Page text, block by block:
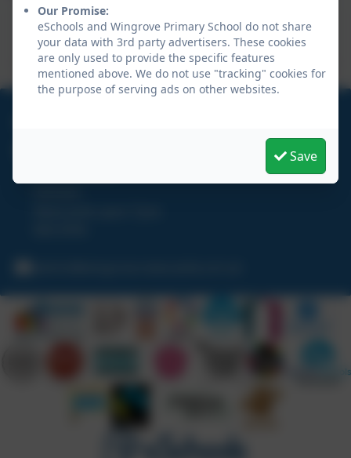
Nintendo Switch Recommended
Games 7-11
Our Promise:
eSchools and Wingrove Primary School do not share
your data with 3rd party advertisers. These cookies
are only used to provide the specific features
mentioned above. We do not use "tracking" cookies for
the purpose of serving ads on other websites.
Save